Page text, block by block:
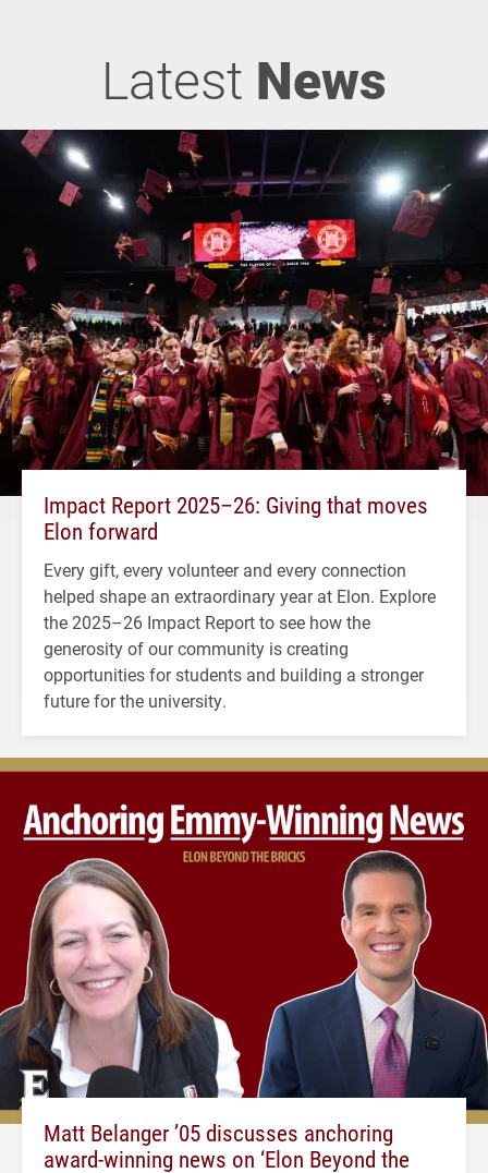
Latest News
Impact Report 2025–26: Giving that moves
Elon forward
Every gift, every volunteer and every connection
helped shape an extraordinary year at Elon. Explore
the 2025–26 Impact Report to see how the
generosity of our community is creating
opportunities for students and building a stronger
future for the university.
Matt Belanger ’05 discusses anchoring
award-winning news on ‘Elon Beyond the